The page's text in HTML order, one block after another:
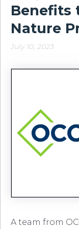
Benefits
Nature
July 10, 2023
A team from